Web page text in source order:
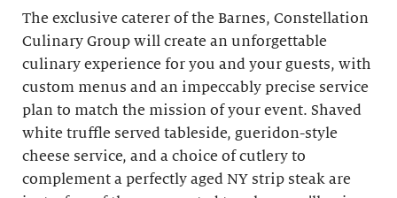
The exclusive caterer of the Barnes, Constellation
Culinary Group will create an unforgettable
culinary experience for you and your guests, with
custom menus and an impeccably precise service
plan to match the mission of your event. Shaved
white truffle served tableside, gueridon-style
cheese service, and a choice of cutlery to
complement a perfectly aged NY strip steak are